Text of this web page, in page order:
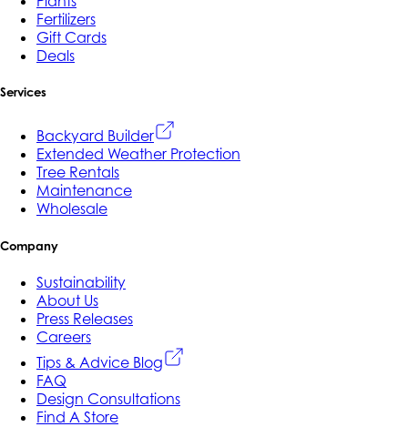
Fertilizers
Gift Cards
Deals
Services
Backyard Builder
Extended Weather Protection
Tree Rentals
Maintenance
Wholesale
Company
Sustainability
About Us
Press Releases
Careers
Tips & Advice Blog
FAQ
Design Consultations
Find A Store